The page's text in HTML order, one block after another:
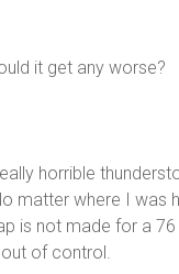
it get any worse?
horrible
matter where I
is not made for a
of control.